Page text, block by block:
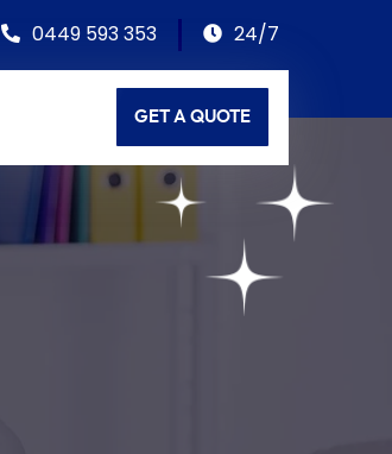
0449 593 353 24/7
GET A QUOTE